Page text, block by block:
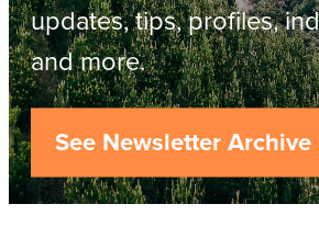
ACOP
Business Management of Logging
Careers
Industry Reports
Contact
updates, tips, profiles,
and more.
See Newsletter Archive